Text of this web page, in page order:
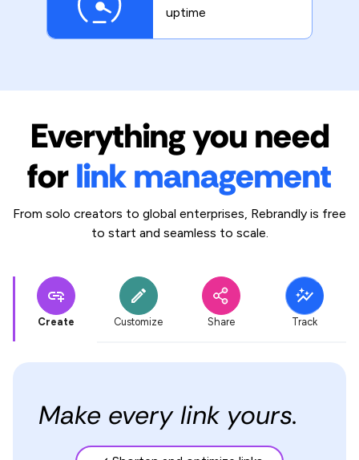
uptime
Everything you need
forlink management
From solo creators to global enterprises, Rebrandly is free
to start and seamless to scale.
Create Customize Share Track
Make every link yours.